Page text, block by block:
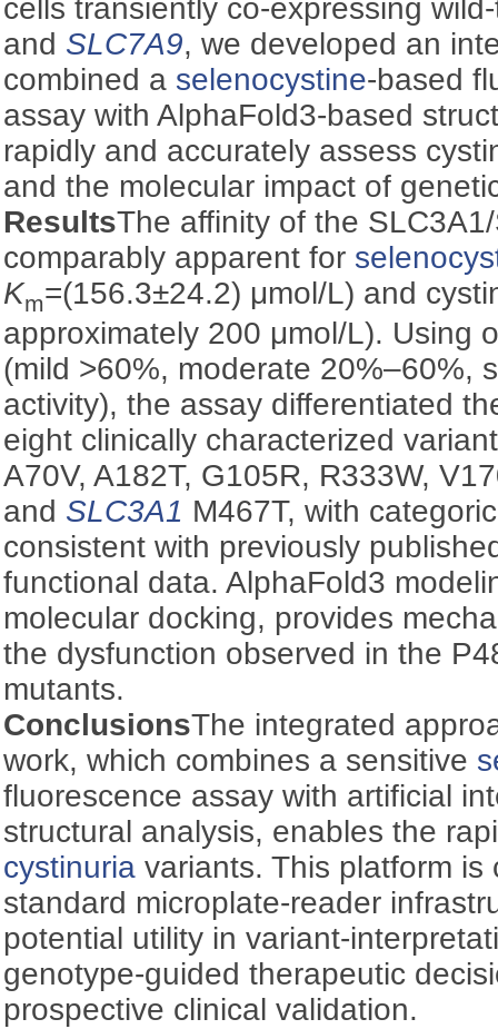
cells transiently co-expressing
and SLC7A9, we developed an
combined a selenocystine-based
assay with AlphaFold3-based
rapidly and accurately assess
and the molecular impact of
ResultsThe affinity of the
comparably apparent for
Km=(156.3±24.2) μmol/L) and
approximately 200 μmol/L). Using
(mild >60%, moderate 20%‒60%,
activity), the assay differentiated
eight clinically characterized
A70V, A182T, G105R, R333W,
and SLC3A1 M467T, with
consistent with previously
functional data. AlphaFold3
molecular docking, provides
the dysfunction observed in the
mutants.
ConclusionsThe integrated
work, which combines a sensitive
fluorescence assay with artificial
structural analysis, enables the
cystinuria variants. This platform is
standard microplate-reader
potential utility in variant-
genotype-guided therapeutic
prospective clinical validation.